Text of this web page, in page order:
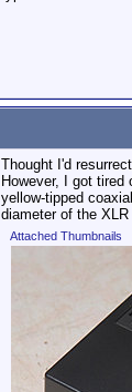
Thought I'd
However, I got
yellow-tipped
diameter of the
Attached Thumbnails